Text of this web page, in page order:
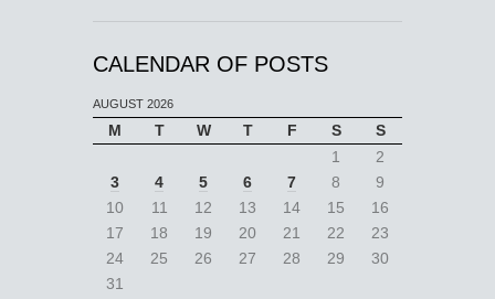
CALENDAR OF POSTS
AUGUST 2026
M T W T F S
S
1
2
3
4 5 6 7 8
9
10
11 12 13 14 15
16
17
18 19 20 21 22
23
24
25 26 27 28 29
30
31